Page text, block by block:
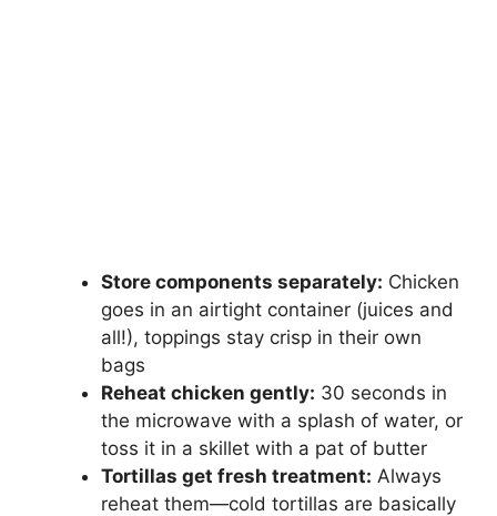
Store components separately: Chicken
goes in an airtight container (juices and
all!), toppings stay crisp in their own
bags
Reheat chicken gently: 30 seconds in
the microwave with a splash of water, or
toss it in a skillet with a pat of butter
Tortillas get fresh treatment: Always
reheat them—cold tortillas are basically